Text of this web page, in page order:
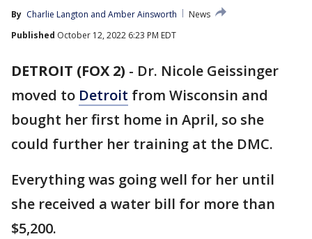
By Charlie Langton and Amber Ainsworth
News
Published October 12, 2022 6:23 PM EDT
DETROIT (FOX 2) - Dr. Nicole Geissinger
moved to Detroit from Wisconsin and
bought her first home in April, so she
could further her training at the DMC.
Everything was going well for her until
she received a water bill for more than
$5,200.